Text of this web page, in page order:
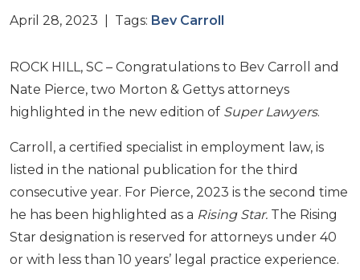
April 28, 2023 | Tags: Bev Carroll
ROCK HILL, SC – Congratulations to Bev Carroll and
Nate Pierce, two Morton & Gettys attorneys
highlighted in the new edition of Super Lawyers.
Carroll, a certified specialist in employment law, is
listed in the national publication for the third
consecutive year. For Pierce, 2023 is the second time
he has been highlighted as a Rising Star. The Rising
Star designation is reserved for attorneys under 40
or with less than 10 years’ legal practice experience.